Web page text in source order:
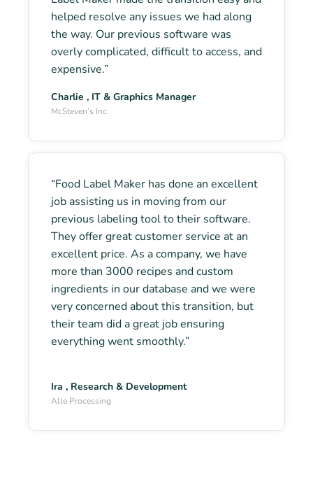
helped resolve any issues we had along
the way. Our previous software was
overly complicated, difficult to access, and
expensive.”
Charlie , IT & Graphics Manager
McSteven’s Inc.
“Food Label Maker has done an excellent
job assisting us in moving from our
previous labeling tool to their software.
They offer great customer service at an
excellent price. As a company, we have
more than 3000 recipes and custom
ingredients in our database and we were
very concerned about this transition, but
their team did a great job ensuring
everything went smoothly.”
Ira , Research & Development
Alle Processing